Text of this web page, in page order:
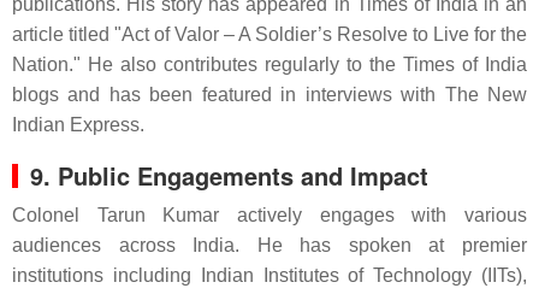
publications. His story has appeared in Times of India in an
article titled "Act of Valor – A Soldier’s Resolve to Live for the
Nation." He also contributes regularly to the Times of India
blogs and has been featured in interviews with The New
Indian Express.
9. Public Engagements and Impact
Colonel Tarun Kumar actively engages with various
audiences across India. He has spoken at premier
institutions including Indian Institutes of Technology (IITs),